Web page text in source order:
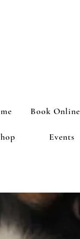
Book Online
Events